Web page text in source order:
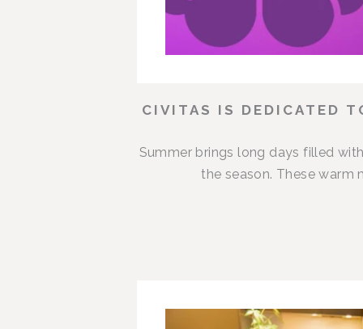
CIVITAS IS DEDICATED
Summer brings long days filled
the season. These warm